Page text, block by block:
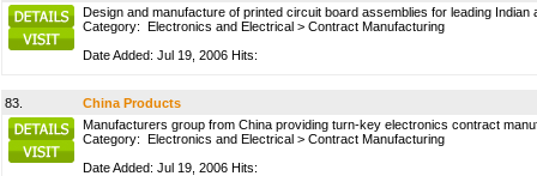
Design and manufacture of printed circuit board assemblies for leading
Category: Electronics and Electrical > Contract Manufacturing
Date Added: Jul 19, 2006 Hits:
83.
China Products
Manufacturers group from China providing turn-key electronics contract
Category: Electronics and Electrical > Contract Manufacturing
Date Added: Jul 19, 2006 Hits: